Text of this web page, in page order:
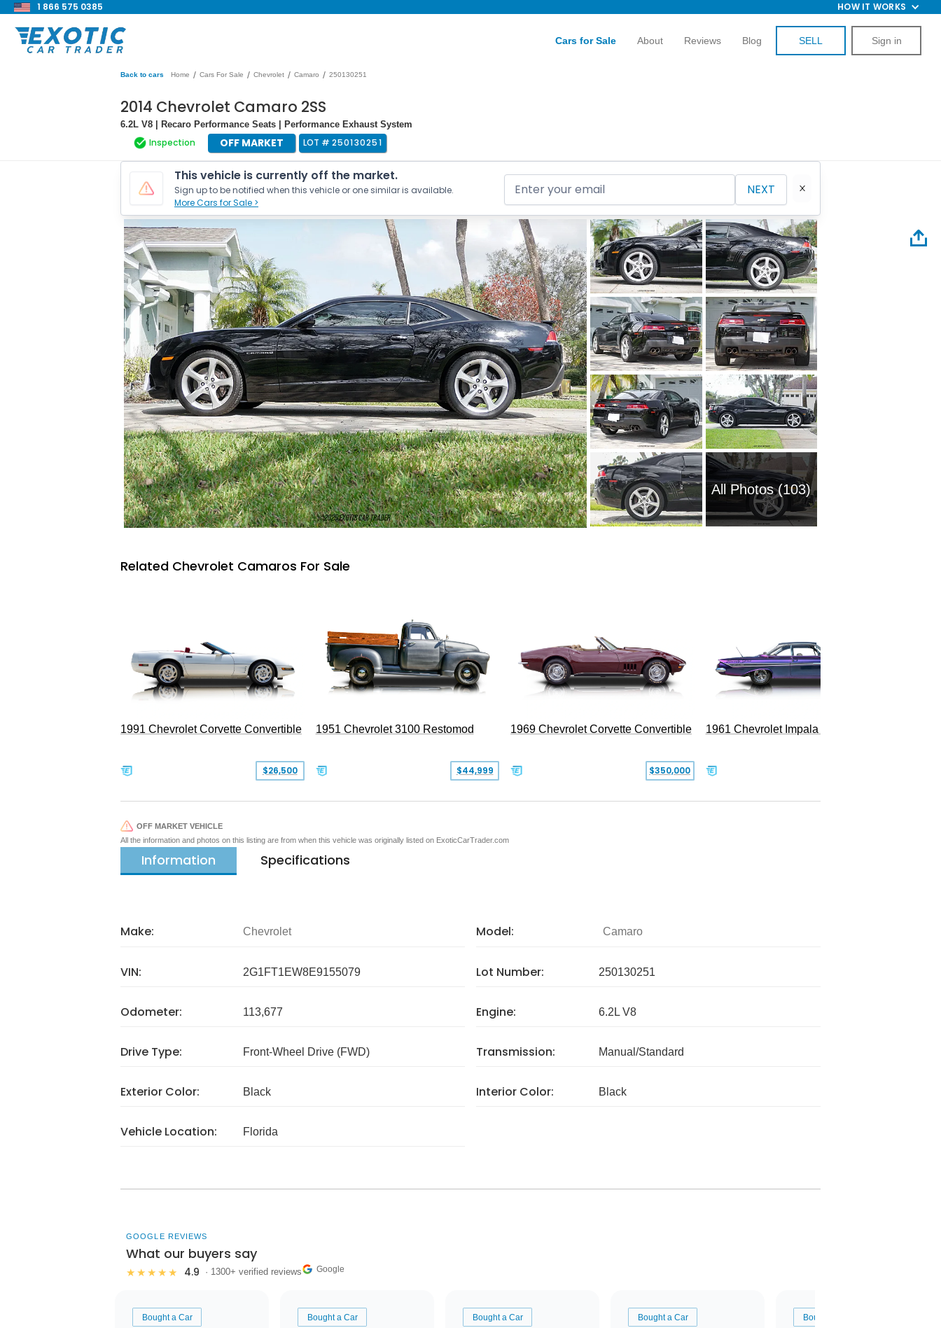
1 866 575 0385 HOW IT WORKS
Cars for Sale About Reviews Blog SELL Sign in
Back to cars Home / Cars For Sale / Chevrolet / Camaro / 250130251
2014 Chevrolet Camaro 2SS
6.2L V8 | Recaro Performance Seats | Performance Exhaust System
Inspection OFF MARKET LOT # 250130251
This vehicle is currently off the market.
Sign up to be notified when this vehicle or one similar is available.
More Cars for Sale >
NEXT
All Photos (103)
Related Chevrolet Camaros For Sale
1991 Chevrolet Corvette Convertible
$26,500
1951 Chevrolet 3100 Restomod
$44,999
1969 Chevrolet Corvette Convertible
$350,000
1961 Chevrolet Impala Restomod
OFF MARKET VEHICLE
All the information and photos on this listing are from when this vehicle was originally listed on ExoticCarTrader.com
Information Specifications
Make: Chevrolet Model: Camaro
VIN: 2G1FT1EW8E9155079 Lot Number: 250130251
Odometer: 113,677 Engine: 6.2L V8
Drive Type: Front-Wheel Drive (FWD) Transmission: Manual/Standard
Exterior Color: Black Interior Color: Black
Vehicle Location: Florida
GOOGLE REVIEWS
What our buyers say
★★★★★ 4.9 · 1300+ verified reviews Google
Bought a Car Bought a Car Bought a Car Bought a Car Bought a Car